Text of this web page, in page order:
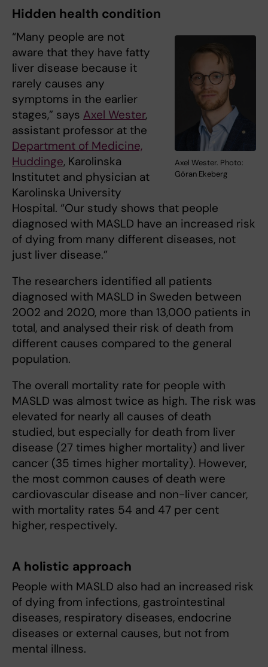
Hidden health condition
Axel Wester. Photo:
Göran Ekeberg
“Many people are not
aware that they have fatty
liver disease because it
rarely causes any
symptoms in the earlier
stages,” says Axel Wester,
assistant professor at the
Department of Medicine,
Huddinge, Karolinska
Institutet and physician at
Karolinska University
Hospital. “Our study shows that people
diagnosed with MASLD have an increased risk
of dying from many different diseases, not
just liver disease.”
The researchers identified all patients
diagnosed with MASLD in Sweden between
2002 and 2020, more than 13,000 patients in
total, and analysed their risk of death from
different causes compared to the general
population.
The overall mortality rate for people with
MASLD was almost twice as high. The risk was
elevated for nearly all causes of death
studied, but especially for death from liver
disease (27 times higher mortality) and liver
cancer (35 times higher mortality). However,
the most common causes of death were
cardiovascular disease and non-liver cancer,
with mortality rates 54 and 47 per cent
higher, respectively.
A holistic approach
People with MASLD also had an increased risk
of dying from infections, gastrointestinal
diseases, respiratory diseases, endocrine
diseases or external causes, but not from
mental illness.